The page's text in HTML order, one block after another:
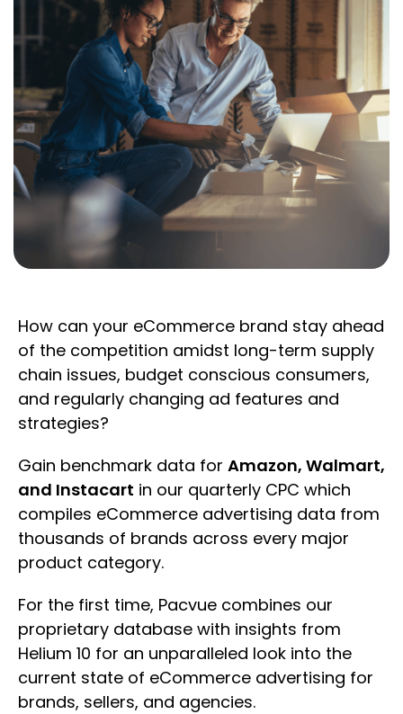
How can your eCommerce brand stay ahead
of the competition amidst long-term supply
chain issues, budget conscious consumers,
and regularly changing ad features and
strategies?
Gain benchmark data for Amazon, Walmart,
and Instacart in our quarterly CPC which
compiles eCommerce advertising data from
thousands of brands across every major
product category.
For the first time, Pacvue combines our
proprietary database with insights from
Helium 10 for an unparalleled look into the
current state of eCommerce advertising for
brands, sellers, and agencies.